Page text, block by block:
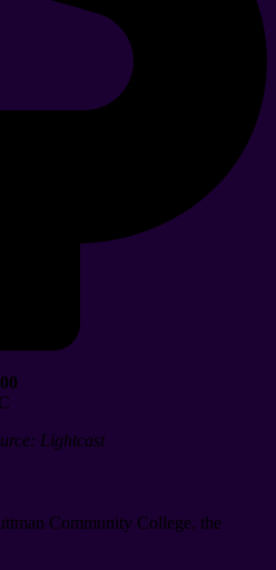
Lightcast
Community College, the